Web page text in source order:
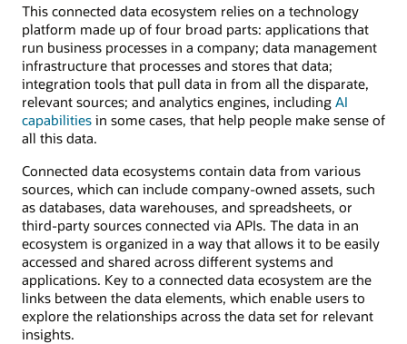
This connected data ecosystem relies on a technology
platform made up of four broad parts: applications that
run business processes in a company; data management
infrastructure that processes and stores that data;
integration tools that pull data in from all the disparate,
relevant sources; and analytics engines, including AI
capabilities in some cases, that help people make sense of
all this data.
Connected data ecosystems contain data from various
sources, which can include company-owned assets, such
as databases, data warehouses, and spreadsheets, or
third-party sources connected via APIs. The data in an
ecosystem is organized in a way that allows it to be easily
accessed and shared across different systems and
applications. Key to a connected data ecosystem are the
links between the data elements, which enable users to
explore the relationships across the data set for relevant
insights.